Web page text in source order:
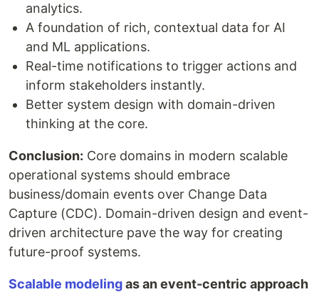
analytics.
A foundation of rich, contextual data for AI
and ML applications.
Real-time notifications to trigger actions and
inform stakeholders instantly.
Better system design with domain-driven
thinking at the core.
Conclusion: Core domains in modern scalable
operational systems should embrace
business/domain events over Change Data
Capture (CDC). Domain-driven design and event-
driven architecture pave the way for creating
future-proof systems.
Scalable modelingas an event-centric approach